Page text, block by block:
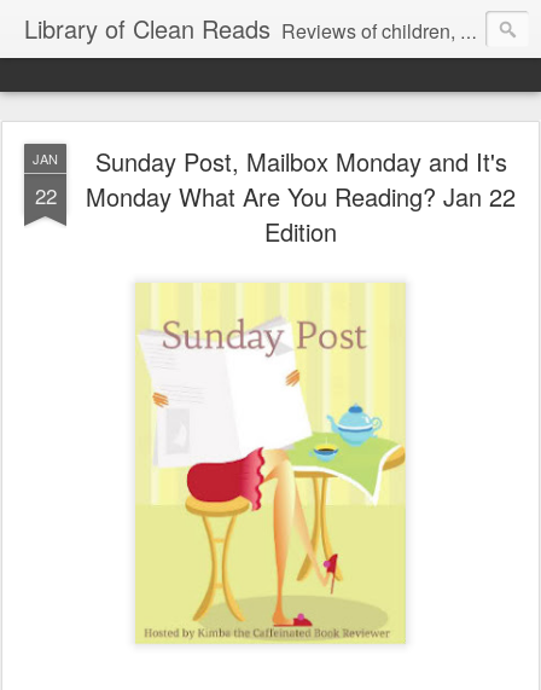
Library of Clean Reads Reviews of children, middle-grade, YA and adult fiction and non-fiction books
JAN
22
Sunday Post, Mailbox Monday and It's
Monday What Are You Reading? Jan 22
Edition